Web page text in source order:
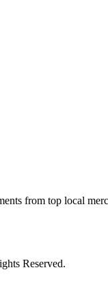
from top local
Reserved.